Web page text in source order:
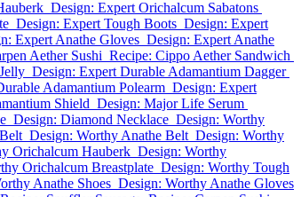
Design: Expert Orichalcum Sabatons
Design: Expert Tough Boots Design: Expert
Expert Anathe Gloves Design: Expert Anathe
Aether Sushi Recipe: Cippo Aether Sandwich
Design: Expert Durable Adamantium Dagger
Adamantium Polearm Design: Expert
Shield Design: Major Life Serum
Design: Diamond Necklace Design: Worthy
Design: Worthy Anathe Belt Design: Worthy
Orichalcum Hauberk Design: Worthy
Orichalcum Breastplate Design: Worthy Tough
Anathe Shoes Design: Worthy Anathe Gloves